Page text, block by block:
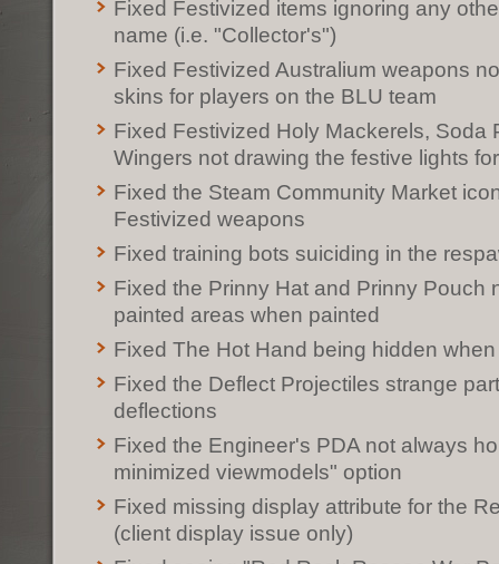
Fixed Festivized items ignoring any
name (i.e. "Collector's")
Fixed Festivized Australium weapons
skins for players on the BLU team
Fixed Festivized Holy Mackerels, Soda
Wingers not drawing the festive lights
Fixed the Steam Community Market
Festivized weapons
Fixed training bots suiciding in the
Fixed the Prinny Hat and Prinny Pouch
painted areas when painted
Fixed The Hot Hand being hidden
Fixed the Deflect Projectiles strange
deflections
Fixed the Engineer's PDA not always
minimized viewmodels" option
Fixed missing display attribute for the
(client display issue only)